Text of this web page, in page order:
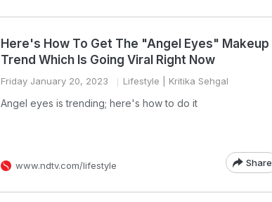
Here's How To Get The "Angel Eyes" Makeup
Trend Which Is Going Viral Right Now
Friday January 20, 2023 Lifestyle | Kritika Sehgal
Angel eyes is trending; here's how to do it
www.ndtv.com/lifestyle Share